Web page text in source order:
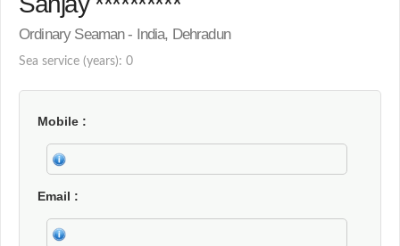
Ordinary Seaman - India, Dehradun
Sea service (years): 0
Mobile
Email